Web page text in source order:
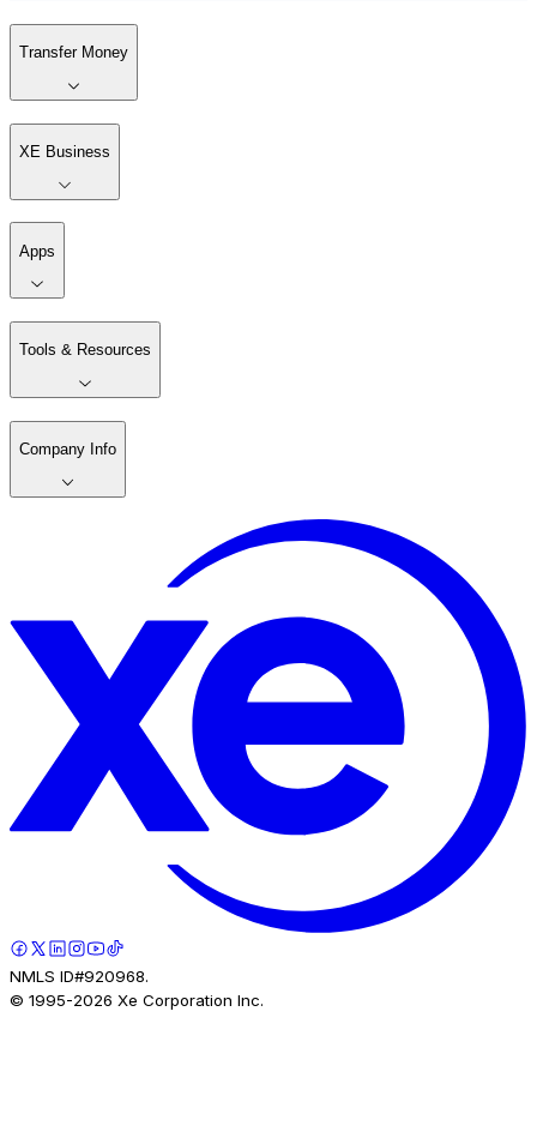
Transfer Money
XE Business
Apps
Tools & Resources
Company Info
NMLS ID#920968.
© 1995-2026 Xe Corporation Inc.